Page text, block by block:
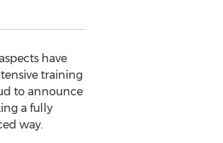
have
training
to announce
a fully
way.